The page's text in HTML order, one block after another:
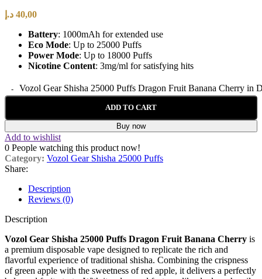
40,00 د.إ
Battery: 1000mAh for extended use
Eco Mode: Up to 25000 Puffs
Power Mode: Up to 18000 Puffs
Nicotine Content: 3mg/ml for satisfying hits
Vozol Gear Shisha 25000 Puffs Dragon Fruit Banana Cherry in
ADD TO CART
Buy now
Add to wishlist
0 People watching this product now!
Category: Vozol Gear Shisha 25000 Puffs
Share:
Description
Reviews (0)
Description
Vozol Gear Shisha 25000 Puffs Dragon Fruit Banana Cherry is
a premium disposable vape designed to replicate the rich and
flavorful experience of traditional shisha. Combining the crispness
of green apple with the sweetness of red apple, it delivers a perfectly